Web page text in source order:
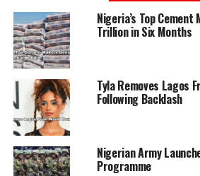
“So, each of you has N200,000; I
about 1,600. So we are going to
with N200,000. This is to give you
Niger State.
Nigeria’s Top
Trillion in Six Months
Tyla Removes Lagos
Following Backlash
Nigerian Army
Programme